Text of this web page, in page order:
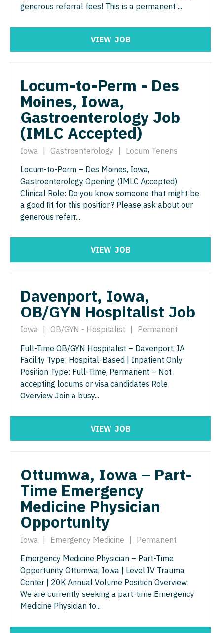
Physician Assistant - Endocrinology
Physician Assistant - Gastroenterology
Physician Assistant - Hematology/Oncology
Physician Assistant - Hospitalist
Physician Assistant - Internal Medicine
Physician Assistant - Neonatology
Physician Assistant - Nephrology
Physician Assistant - Neurology
Physician Assistant - Neurosurgery
Physician Assistant - Oncology
Physician Assistant - Pain Management
Physician Assistant - Pediatrics
Physician Assistant - Plastic Surgery
Physician Assistant - Psychiatry
Physician Assistant - Pulmonology
Physician Assistant - Radiology
Physician Assistant - Surgery
Physician Assistant - Urgent Care
Physician Assistant - Urology
Physician Assistant - Women's Health
Physician Assistant – Acute Care
Podiatric Medicine
Psychiatry
Psychiatry - Child and Adolescent
Psychology
Pulmonary Critical Care
Pediatrics - Cardiology
Pediatrics - Developmental/Behavioral
Pediatrics - Emergency Medicine
Pediatrics - Gastroenterology
Pediatrics - Hospitalist
Pediatrics - Nephrology
Pediatrics - Neurology
Pediatrics - Pulmonology
Physical Medicine and Rehab
Physician Assistant - CVT Surgery
Physician Assistant - Cardiology
Physician Assistant - Critical Care
Physician Assistant - Dermatology
Physician Assistant - Emergency Medicine
Physician Assistant - Endocrinology
Physician Assistant - Family Practice
Physician Assistant - Geriatrics
Physician Assistant - Internal Medicine
Physician Assistant - Neonatology
Physician Assistant - Nephrology
Physician Assistant - Neurology
Physician Assistant - Neurosurgery
Physician Assistant - Ob/Gyn
Physician Assistant - Oncology
generous referral fees! This is a permanent ...
VIEW JOB
Locum-to-Perm - Des
Moines, Iowa,
Gastroenterology Job
(IMLC Accepted)
Iowa Gastroenterology
Locum Tenens
Locum-to-Perm – Des Moines, Iowa,
Gastroenterology Opening (IMLC Accepted)
Clinical Role: Do you know someone that might be
a good fit for this position? Please ask about our
generous referr...
VIEW JOB
Davenport, Iowa,
OB/GYN Hospitalist Job
Iowa OB/GYN - Hospitalist
Permanent
Full-Time OB/GYN Hospitalist – Davenport, IA
Facility Type: Hospital-Based | Inpatient Only
Position Type: Full-Time, Permanent – Not
accepting locums or visa candidates Role
Overview Join a busy...
VIEW JOB
Ottumwa, Iowa – Part-
Time Emergency
Medicine Physician
Opportunity
Iowa Emergency Medicine
Permanent
Emergency Medicine Physician – Part-Time
Opportunity Ottumwa, Iowa | Level IV Trauma
Center | 20K Annual Volume Position Overview:
We are currently seeking a part-time Emergency
Medicine Physician to...